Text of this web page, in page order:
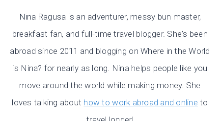
Nina Ragusa is an adventurer, messy bun master,
breakfast fan, and full-time travel blogger. She's been
abroad since 2011 and blogging on Where in the World
is Nina? for nearly as long. Nina helps people like you
move around the world while making money. She
loves talking about how to work abroad and online to